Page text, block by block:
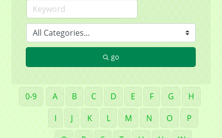
go
0-9 A B C D E F G
H
I
J K L M N O
P
Commerce in your inbox.
Email
Contact Name